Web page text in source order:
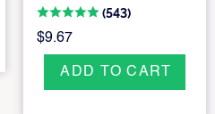
(543)
$9.67
ADD TO CART